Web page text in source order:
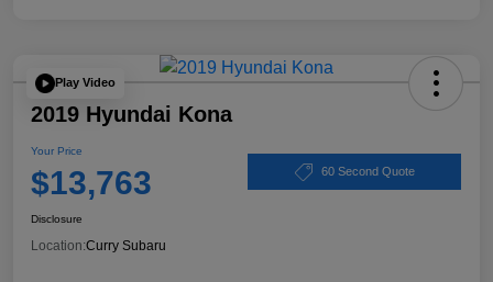
Play Video
2019 Hyundai Kona
Your Price
$13,763 60 Second Quote
Disclosure
Location:Curry Subaru